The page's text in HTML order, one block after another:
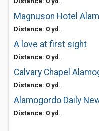
Magnuson Hotel
Distance: 0 yd.
A love at first sight
Distance: 0 yd.
Calvary Chapel
Distance: 0 yd.
Alamogordo Daily
Distance: 0 yd.